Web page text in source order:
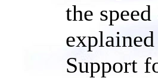
the
Support